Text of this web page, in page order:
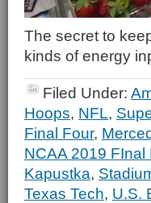
The secret to
kinds of energy
Filed Under:
Hoops, NFL,
Final Four,
NCAA 2019 FInal
Kapustka,
Texas Tech, U.S.